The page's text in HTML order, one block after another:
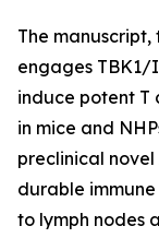
The
engages
induce potent T
in mice and
preclinical
durable
to lymph nodes